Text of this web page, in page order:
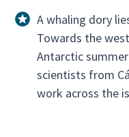
A whaling dory
Towards the
Antarctic
scientists from
work across the